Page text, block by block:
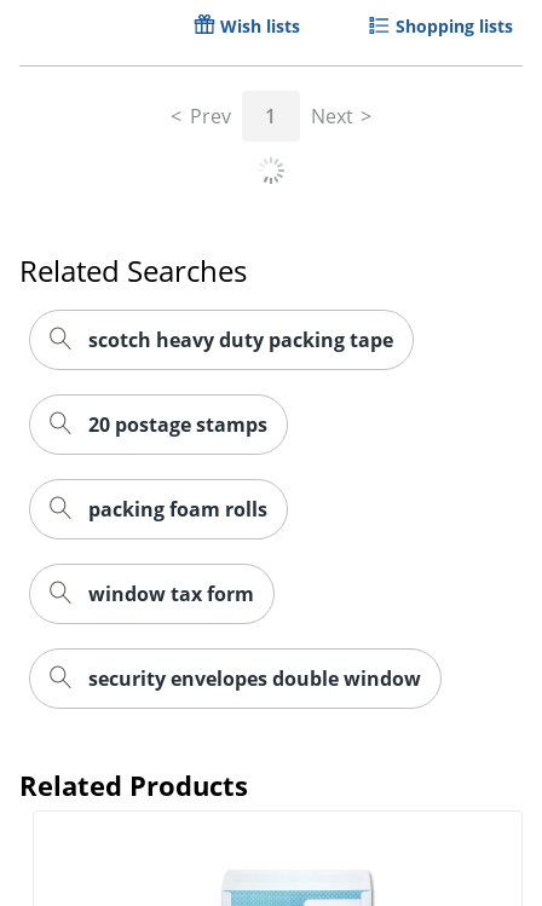
Wish lists Shopping lists
Prev 1 Next
Related Searches
scotch heavy duty packing tape
20 postage stamps
packing foam rolls
window tax form
security envelopes double window
Related Products